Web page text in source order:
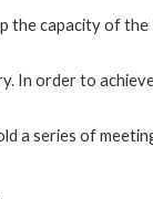
the capacity of
In order to
a series of